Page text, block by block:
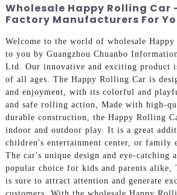
Wholesale Happy Rolling Car
Factory Manufacturers For
Welcome to the world of wholesale
to you by Guangzhou Chuanbo
Ltd. Our innovative and exciting product
of all ages. The Happy Rolling Car is
and enjoyment, with its colorful and
and safe rolling action, Made with high-
durable construction, the Happy Rolling
indoor and outdoor play. It is a great
children's entertainment center, or family
The car's unique design and eye-catching
popular choice for kids and parents alike,
is sure to attract attention and generate